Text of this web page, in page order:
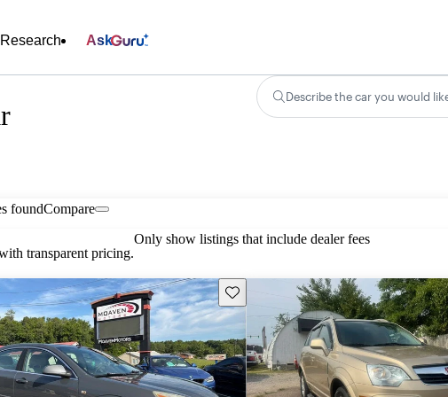
Research Ask
Describe the car you would
foundCompare
transparent pricing.
Only show listings that include dealer fees
Save this listing